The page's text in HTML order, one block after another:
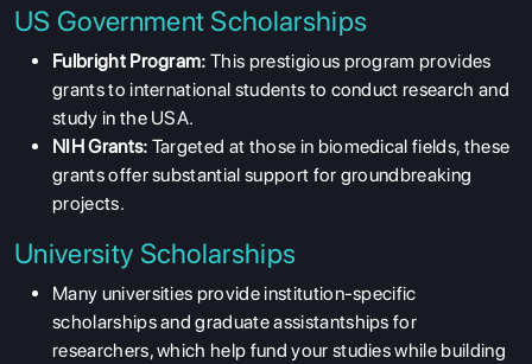
US Government Scholarships
Fulbright Program: This prestigious program provides
grants to international students to conduct research and
study in the USA.
NIH Grants: Targeted at those in biomedical fields, these
grants offer substantial support for groundbreaking
projects.
University Scholarships
Many universities provide institution-specific
scholarships and graduate assistantships for
researchers, which help fund your studies while building